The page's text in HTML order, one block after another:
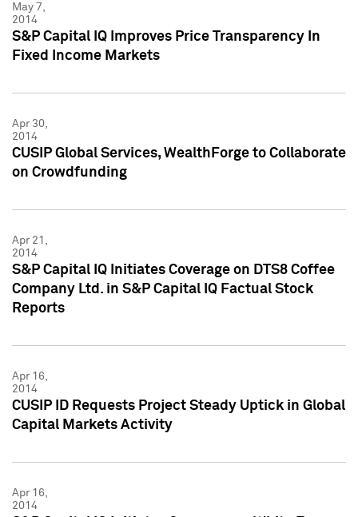
May 7,
2014
S&P Capital IQ Improves Price Transparency In
Fixed Income Markets
Apr 30,
2014
CUSIP Global Services, WealthForge to Collaborate
on Crowdfunding
Apr 21,
2014
S&P Capital IQ Initiates Coverage on DTS8 Coffee
Company Ltd. in S&P Capital IQ Factual Stock
Reports
Apr 16,
2014
CUSIP ID Requests Project Steady Uptick in Global
Capital Markets Activity
Apr 16,
2014